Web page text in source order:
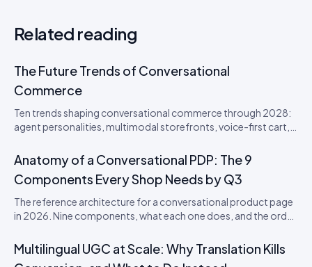
Related reading
The Future Trends of Conversational
Commerce
Ten trends shaping conversational commerce through 2028:
agent personalities, multimodal storefronts, voice-first cart,
button. From an Idukki product perspective.
Anatomy of a Conversational PDP: The 9
Components Every Shop Needs by Q3
The reference architecture for a conversational product page
in 2026. Nine components, what each one does, and the order
Multilingual UGC at Scale: Why Translation Kills